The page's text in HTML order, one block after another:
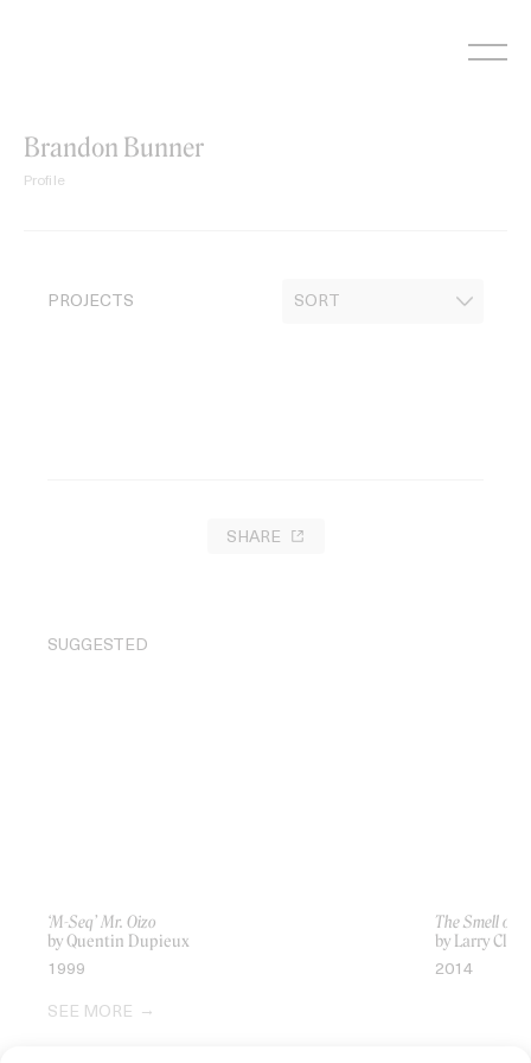
Brandon Bunner
Profile
PROJECTS
SHARE
SUGGESTED
‘M-Seq’ Mr. Oizo
by Quentin Dupieux
1999
The Smell of
by Larry Clark
2014
SEE MORE